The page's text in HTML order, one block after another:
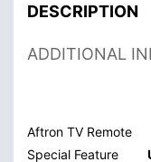
DESCRIPTION
ADDITIONAL
Aftron TV Remote
Special Feature